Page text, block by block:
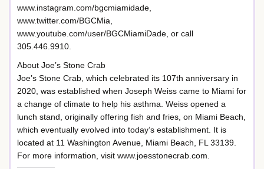
www.instagram.com/bgcmiamidade,
www.twitter.com/BGCMia,
www.youtube.com/user/BGCMiamiDade, or call
305.446.9910.
About Joe’s Stone Crab
Joe’s Stone Crab, which celebrated its 107th anniversary in
2020, was established when Joseph Weiss came to Miami for
a change of climate to help his asthma. Weiss opened a
lunch stand, originally offering fish and fries, on Miami Beach,
which eventually evolved into today’s establishment. It is
located at 11 Washington Avenue, Miami Beach, FL 33139.
For more information, visit www.joesstonecrab.com.